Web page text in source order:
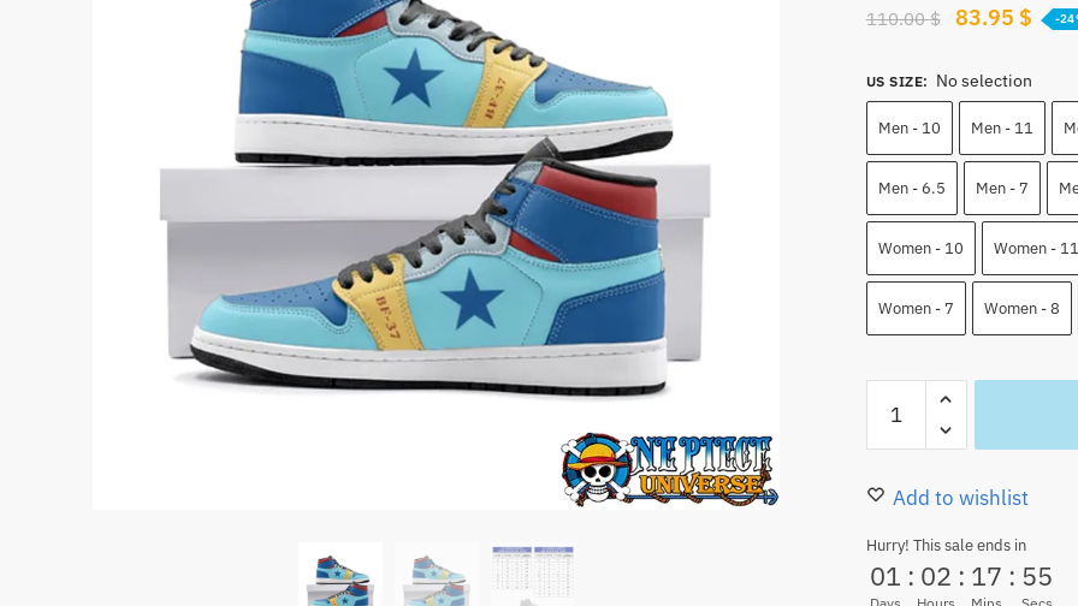
110.00$
Original
was:
110.00 $.
83.95 $
is:
-
US SIZE: No selection
Men - 10 Men - 11
Men - 6.5 Men - 7
Women - 10 Women - 11
Women - 7 Women - 8
Jordan
One
High
Top
Add to wishlist
Hurry! This sale ends in
01 : 02 : 17 : 53